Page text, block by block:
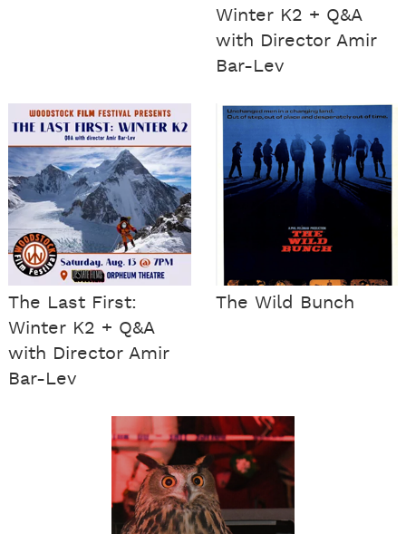
Winter K2 + Q&A
with Director Amir
Bar-Lev
The Last First:
Winter K2 + Q&A
with Director Amir
Bar-Lev
The Wild Bunch